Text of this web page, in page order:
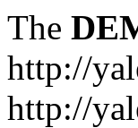
The
http://
http://